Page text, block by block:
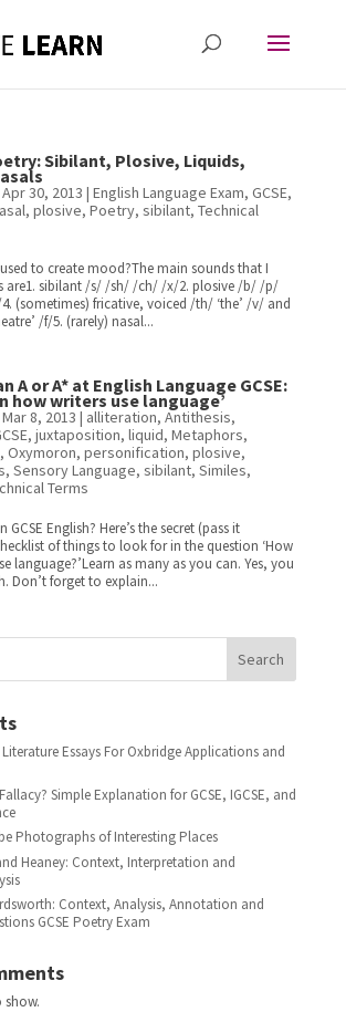
Sibilant, Plosive, Liquids,
Apr 30, 2013 | English Language Exam, GCSE,
, plosive, Poetry, sibilant, Technical
to create mood?The main sounds that I
are1. sibilant /s/ /sh/ /ch/ /x/2. plosive /b/ /p/
(sometimes) fricative, voiced /th/ ‘the’ /v/ and
/f/5. (rarely) nasal...
A or A* at English Language GCSE:
how writers use language’
Mar 8, 2013 | alliteration, Antithesis,
, juxtaposition, liquid, Metaphors,
, Oxymoron, personification, plosive,
, Sensory Language, sibilant, Similes,
Terms
GCSE English? Here’s the secret (pass it
of things to look for in the question ‘How
language?’Learn as many as you can. Yes, you
Don’t forget to explain...
Search
Essays For Oxbridge Applications and
Simple Explanation for GCSE, IGCSE, and
Photographs of Interesting Places
Heaney: Context, Interpretation and
Context, Analysis, Annotation and
GCSE Poetry Exam